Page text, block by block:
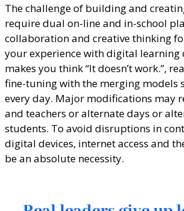
The challenge of building and
require dual on-line and in-school
collaboration and creative thinking
your experience with digital
makes you think “It doesn’t work.”,
fine-tuning with the merging models
every day. Major modifications may
and teachers or alternate days or
students. To avoid disruptions in
digital devices, internet access and
be an absolute necessity.